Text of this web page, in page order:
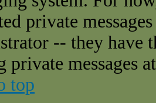
private
-- they have
private messages
top